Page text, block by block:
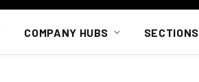
COMPANY HUBS SECTIONS